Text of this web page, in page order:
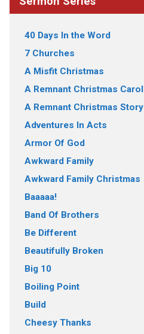
40 Days In the Word
7 Churches
A Misfit Christmas
A Remnant Christmas Carol
A Remnant Christmas Story
Adventures In Acts
Armor Of God
Awkward Family
Awkward Family Christmas
Baaaaa!
Band Of Brothers
Be Different
Beautifully Broken
Big 10
Boiling Point
Build
Cheesy Thanks